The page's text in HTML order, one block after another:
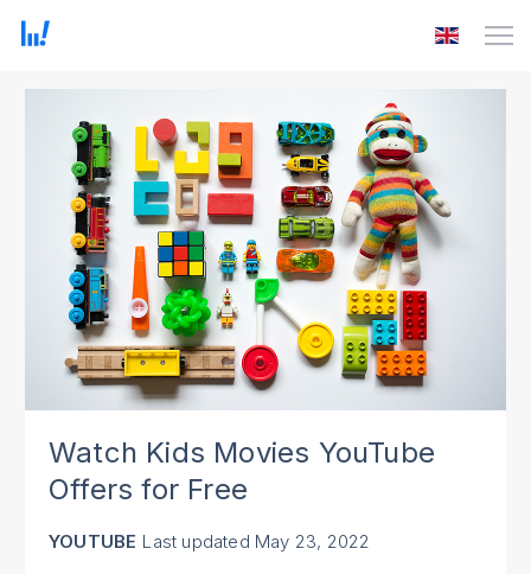
Watch Kids Movies YouTube
Offers for Free
YOUTUBE Last updated May 23, 2022